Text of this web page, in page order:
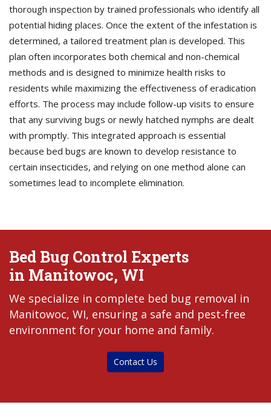
thorough inspection by trained professionals who identify all
potential hiding places. Once the extent of the infestation is
determined, a tailored treatment plan is developed. This
plan often incorporates both chemical and non-chemical
methods and is designed to minimize health risks to
residents while maximizing the effectiveness of eradication
efforts. The process may include follow-up visits to ensure
that any surviving bugs or newly hatched nymphs are dealt
with promptly. This integrated approach is essential
because bed bugs are known to develop resistance to
certain insecticides, and relying on one method alone can
sometimes lead to incomplete elimination.
Bed Bug Control Experts
in Manitowoc, WI
We specialize in complete bed bug removal in
Manitowoc, WI, ensuring a safe and pest-free
environment for your home and family.
Contact Us